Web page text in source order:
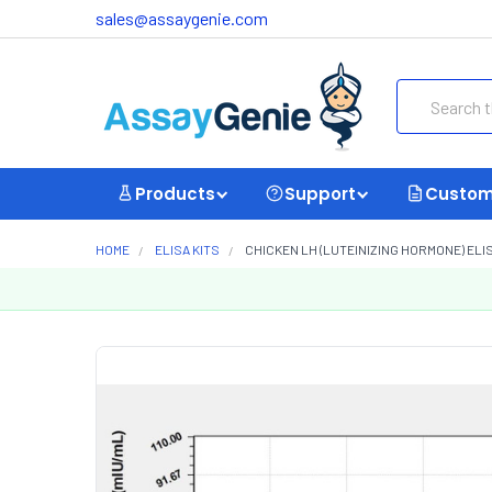
sales@assaygenie.com
Products Support
HOME ELISA KITS CHICKEN LH (LUTEINIZING HORMONE)